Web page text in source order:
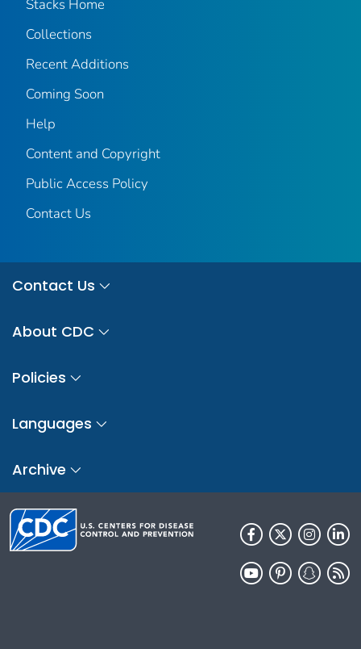
Stacks Home
Collections
Recent Additions
Coming Soon
Help
Content and Copyright
Public Access Policy
Contact Us
Contact Us
About CDC
Policies
Languages
Archive